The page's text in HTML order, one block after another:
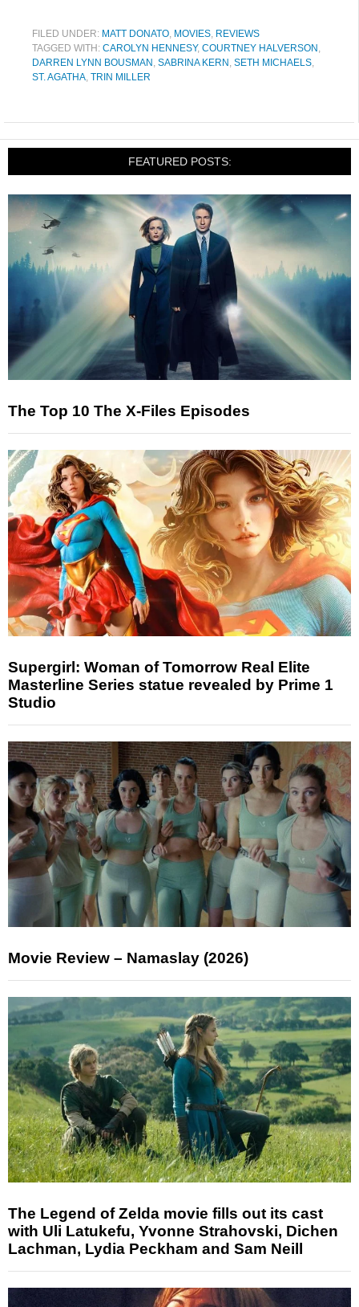
FILED UNDER: MATT DONATO, MOVIES, REVIEWS
TAGGED WITH: CAROLYN HENNESY, COURTNEY HALVERSON ,
DARREN LYNN BOUSMAN , SABRINA KERN , SETH MICHAELS,
ST. AGATHA, TRIN MILLER
FEATURED POSTS:
The Top 10 The X-Files Episodes
Supergirl: Woman of Tomorrow Real Elite
Masterline Series statue revealed by Prime 1
Studio
Movie Review – Namaslay (2026)
The Legend of Zelda movie fills out its cast
with Uli Latukefu, Yvonne Strahovski, Dichen
Lachman, Lydia Peckham and Sam Neill